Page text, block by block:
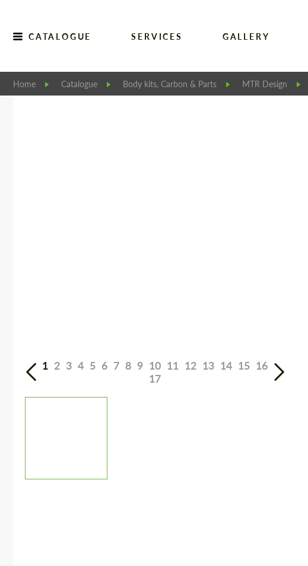
CATALOGUE SERVICES GALLERY
Home Catalogue Body kits, Carbon & Parts MTR Design
1 2 3 4 5 6 7 8 9 10 11 12 13 14 15 16
17